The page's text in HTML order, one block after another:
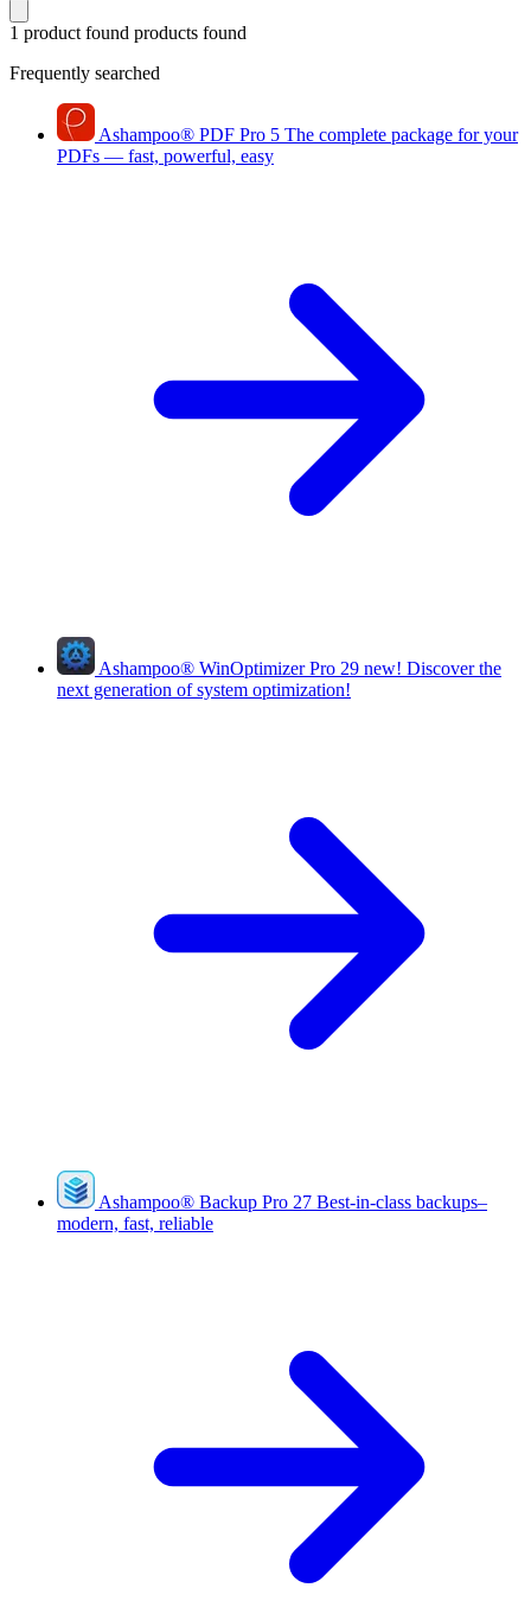
1 product found products found
Frequently searched
Ashampoo® PDF Pro 5 The complete package for your
PDFs — fast, powerful, easy
Ashampoo® WinOptimizer Pro 29 new! Discover the
next generation of system optimization!
Ashampoo® Backup Pro 27 Best-in-class backups–
modern, fast, reliable